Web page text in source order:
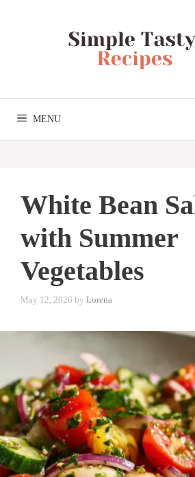
MENU
White Bean
with Summer
Vegetables
May 12, 2026 by Lorena